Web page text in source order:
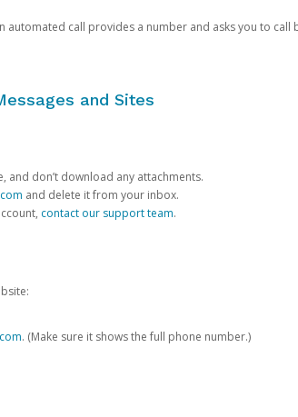
automated call provides a number and asks you to call
and Sites
and don’t download any attachments.
and delete it from your inbox.
contact our support team.
. (Make sure it shows the full phone number.)